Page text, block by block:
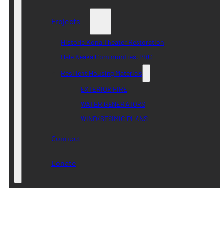
Projects
Historic Kona Theater Restoration
Hale Keaka Communities, PBC
Resilient Housing Materials
EXTERIOR FIRE
WATER GENERATORS
WIND/SESIMIC PLANS
Connect
Donate